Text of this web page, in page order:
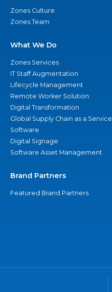
Zones Culture
Zones Team
What We Do
Zones Services
IT Staff Augmentation
Lifecycle Management
Remote Worker Solution
Digital Transformation
Global Supply Chain as a Service
Software
Digital Signage
Software Asset Management
Brand Partners
Featured Brand Partners